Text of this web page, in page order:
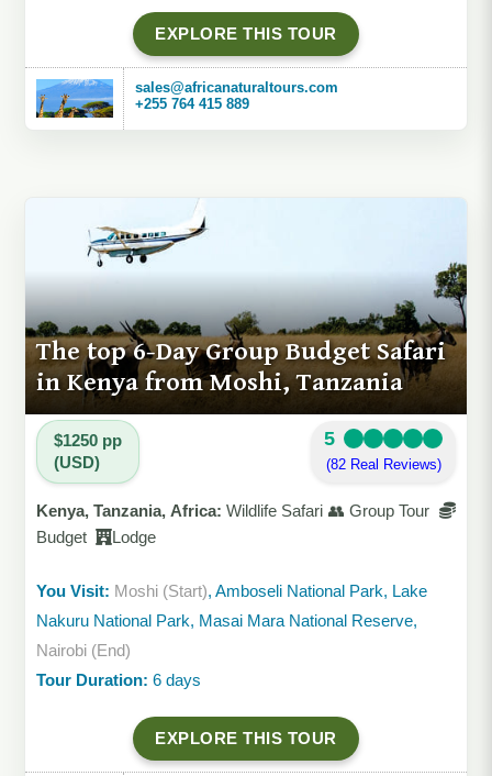
EXPLORE THIS TOUR
sales@africanaturaltours.com
+255 764 415 889
The top 6-Day Group Budget Safari
in Kenya from Moshi, Tanzania
$1250 pp
(USD)
5
(82 Real Reviews)
Kenya, Tanzania, Africa: Wildlife Safari 👥 Group Tour
Budget
Lodge
You Visit: Moshi (Start), Amboseli National Park, Lake
Nakuru National Park, Masai Mara National Reserve,
Nairobi (End)
Tour Duration: 6 days
EXPLORE THIS TOUR